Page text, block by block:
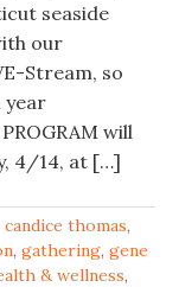
seaside
our
Stream, so
year
will
4/14, at […]
candice thomas,
, gathering, gene
& wellness,